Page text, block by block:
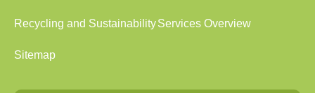
Recycling and SustainabilityServices Overview
Sitemap